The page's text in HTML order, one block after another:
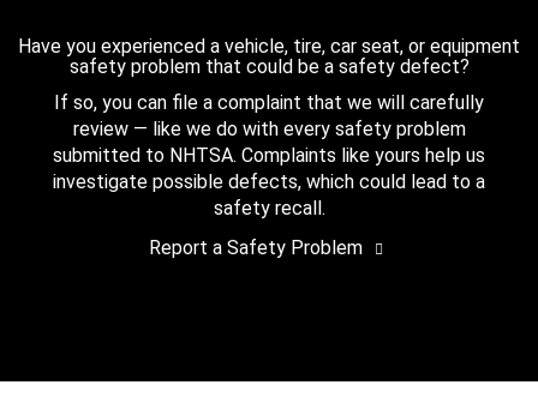
Have you experienced a vehicle, tire, car seat, or equipment
safety problem that could be a safety defect?
If so, you can file a complaint that we will carefully
review — like we do with every safety problem
submitted to NHTSA. Complaints like yours help us
investigate possible defects, which could lead to a
safety recall.
Report a Safety Problem